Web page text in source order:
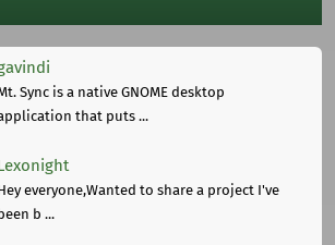
Sync is a native GNOME desktop
that puts ...
everyone,Wanted to share a project I've
b ...